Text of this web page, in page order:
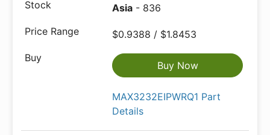
Asia - 836
$0.9388 / $1.8453
Buy Now
MAX3232EIPWRQ1 Part
Details